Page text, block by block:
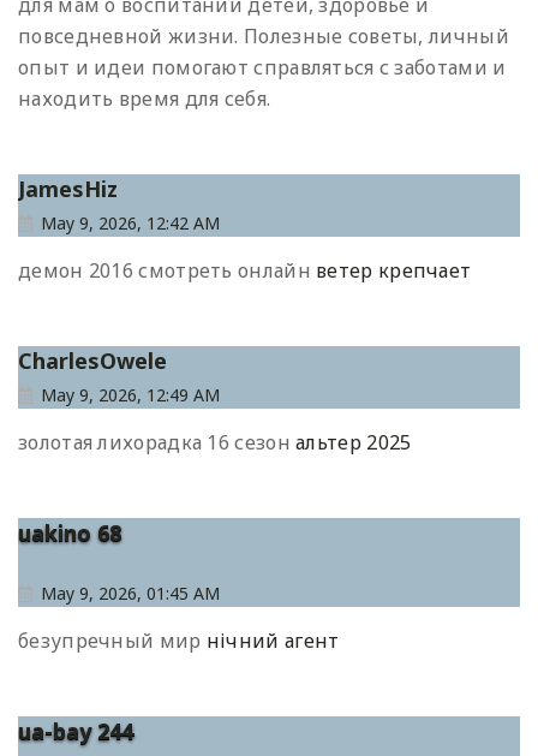
повседневной жизни. Полезные советы, личный
опыт и идеи помогают справляться с заботами и
находить время для себя.
JamesHiz
May 9, 2026, 12:42 AM
демон 2016 смотреть онлайн ветер крепчает
CharlesOwele
May 9, 2026, 12:49 AM
золотая лихорадка 16 сезональтер 2025
uakino 68
May 9, 2026, 01:45 AM
безупречный мир нічний агент
ua-bay 244